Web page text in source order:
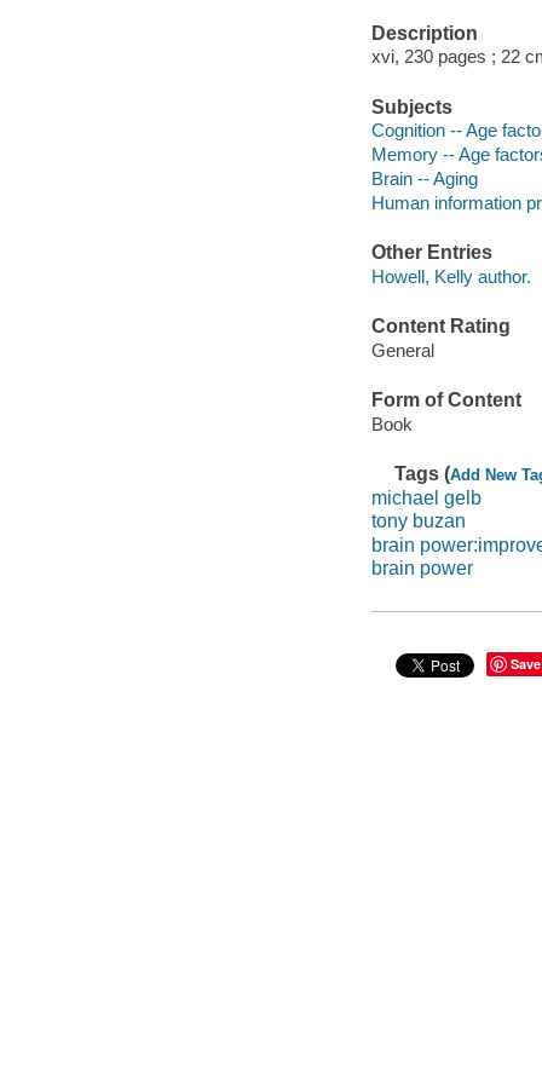
Description
xvi, 230 pages ; 22
Subjects
Cognition -- Age
Memory -- Age
Brain -- Aging
Human information
Other Entries
Howell, Kelly author.
Content Rating
General
Form of Content
Book
Tags (Add New
michael gelb
tony buzan
brain
brain power
Save